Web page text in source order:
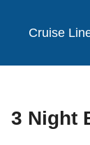
Cruise
3 Night